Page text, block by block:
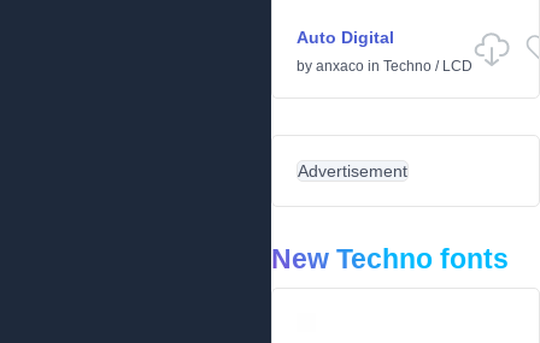
Auto Digital
by anxaco in Techno / LCD
Advertisement
New Techno fonts